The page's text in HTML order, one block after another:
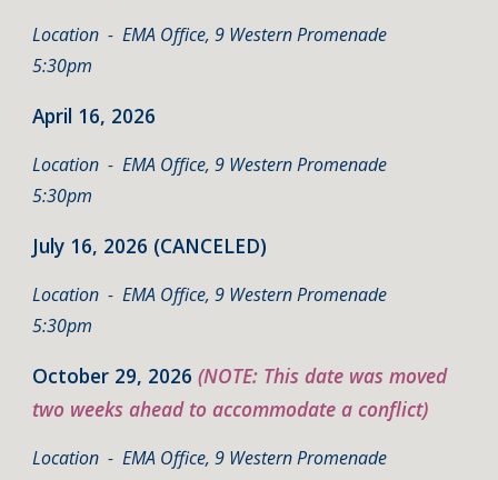
Location - EMA Office, 9 Western Promenade
5:30pm
April 16, 2026
Location - EMA Office, 9 Western Promenade
5:30pm
July 16, 2026 (CANCELED)
Location - EMA Office, 9 Western Promenade
5:30pm
October 29, 2026(NOTE: This date was moved
two weeks ahead to accommodate a conflict)
Location - EMA Office, 9 Western Promenade